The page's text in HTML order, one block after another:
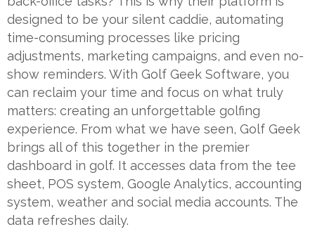
designed to be your silent caddie, automating
time-consuming processes like pricing
adjustments, marketing campaigns, and even no-
show reminders. With Golf Geek Software, you
can reclaim your time and focus on what truly
matters: creating an unforgettable golfing
experience. From what we have seen, Golf Geek
brings all of this together in the premier
dashboard in golf. It accesses data from the tee
sheet, POS system, Google Analytics, accounting
system, weather and social media accounts. The
data refreshes daily.